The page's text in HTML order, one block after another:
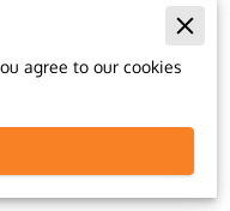
agree to our cookies